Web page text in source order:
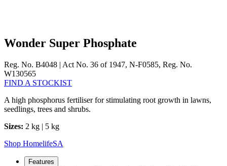
Wonder Super Phosphate
Reg. No. B4048 | Act No. 36 of 1947, N-F0585, Reg. No.
W130565
FIND A STOCKIST
A high phosphorus fertiliser for stimulating root growth in lawns,
seedlings, trees and shrubs.
Sizes: 2 kg | 5 kg
Shop HomelifeSA
Features